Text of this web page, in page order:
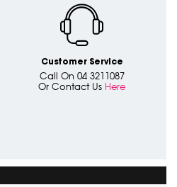
Customer Service
Call On 04 3211087
Or Contact Us Here